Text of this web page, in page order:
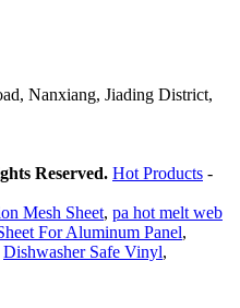
Nanxiang, Jiading District,
Reserved. Hot Products -
Mesh Sheet, pa hot melt web
For Aluminum Panel,
Dishwasher Safe Vinyl,